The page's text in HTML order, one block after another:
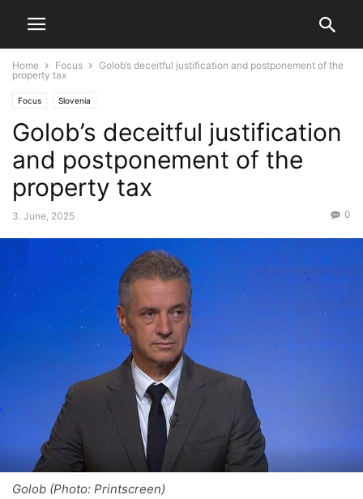
Home Focus
Golob’s deceitful justification and postponement of the
property tax
Focus Slovenia
Golob’s deceitful justification
and postponement of the
property tax
3. June, 2025 0
Golob (Photo: Printscreen)